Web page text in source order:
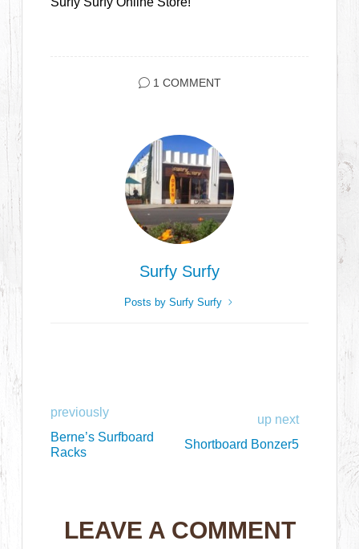
1 COMMENT
Surfy Surfy
Posts by Surfy Surfy
previously
Berne’s Surfboard
Racks
up next
Shortboard Bonzer5
LEAVE A COMMENT